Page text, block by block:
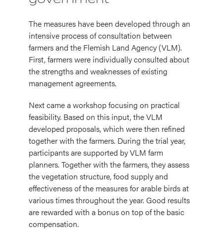
The measures have been developed through an
intensive process of consultation between
farmers and the Flemish Land Agency (VLM).
First, farmers were individually consulted about
the strengths and weaknesses of existing
management agreements.
Next came a workshop focusing on practical
feasibility. Based on this input, the VLM
developed proposals, which were then refined
together with the farmers. During the trial year,
participants are supported by VLM farm
planners. Together with the farmers, they assess
the vegetation structure, food supply and
effectiveness of the measures for arable birds at
various times throughout the year. Good results
are rewarded with a bonus on top of the basic
compensation.